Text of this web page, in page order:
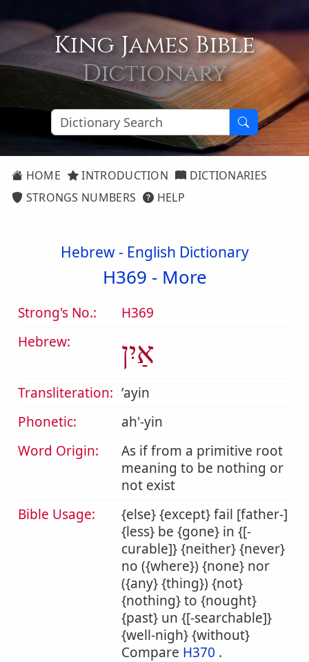
King James Bible
Dictionary
HOME INTRODUCTION
DICTIONARIES
STRONGS NUMBERS
HELP
Hebrew - English Dictionary
H369 - More
Strong's No.:
H369
Hebrew:
אַיִן
Transliteration: ʼayin
Phonetic:
ah'-yin
Word Origin:
As if from a primitive root
meaning to be nothing or
not exist
Bible Usage:
{else} {except} fail [father-]
{less} be {gone} in {[-
curable]} {neither} {never}
no ({where}) {none} nor
({any} {thing}) {not}
{nothing} to {nought}
{past} un {[-searchable]}
{well-nigh} {without}
Compare H370 .